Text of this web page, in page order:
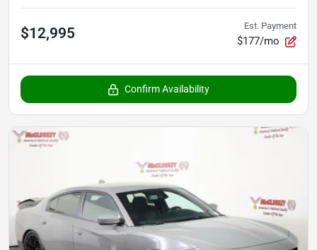
$12,995 Est. Payment
$177/mo
Confirm Availability